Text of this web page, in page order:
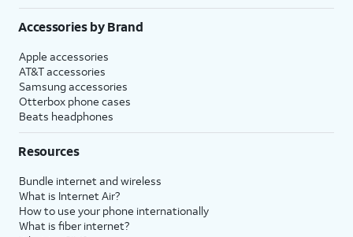
Accessories by Brand
Apple accessories
AT&T accessories
Samsung accessories
Otterbox phone cases
Beats headphones
Resources
Bundle internet and wireless
What is Internet Air?
How to use your phone internationally
What is fiber internet?